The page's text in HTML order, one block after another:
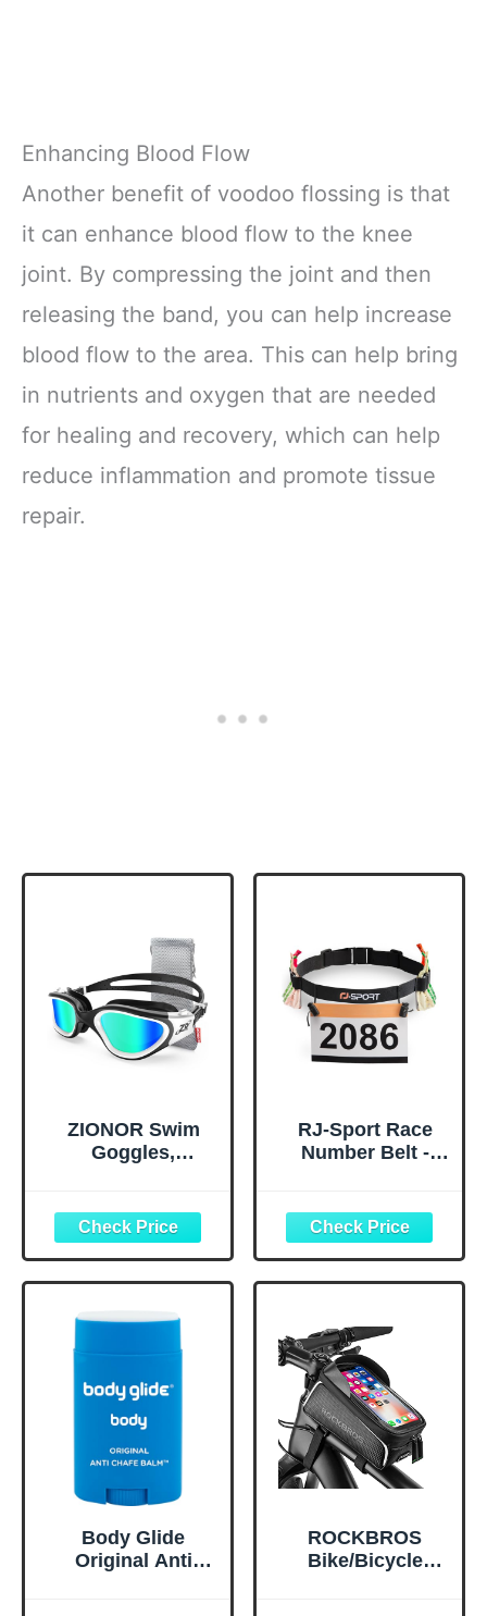
Enhancing Blood Flow
Another benefit of voodoo flossing is that
it can enhance blood flow to the knee
joint. By compressing the joint and then
releasing the band, you can help increase
blood flow to the area. This can help bring
in nutrients and oxygen that are needed
for healing and recovery, which can help
reduce inflammation and promote tissue
repair.
ZIONOR Swim
Goggles,
Swimming
Goggles Anti-fog
for Adult Men
Women A0
(Polarized + Mirror
RJ-Sport Race
Number Belt -
with 6 Energy Gel
Loops for
Triathalon,
Marathon,
Cycling
Body Glide
Original Anti
ROCKBROS
Bike/Bicycle